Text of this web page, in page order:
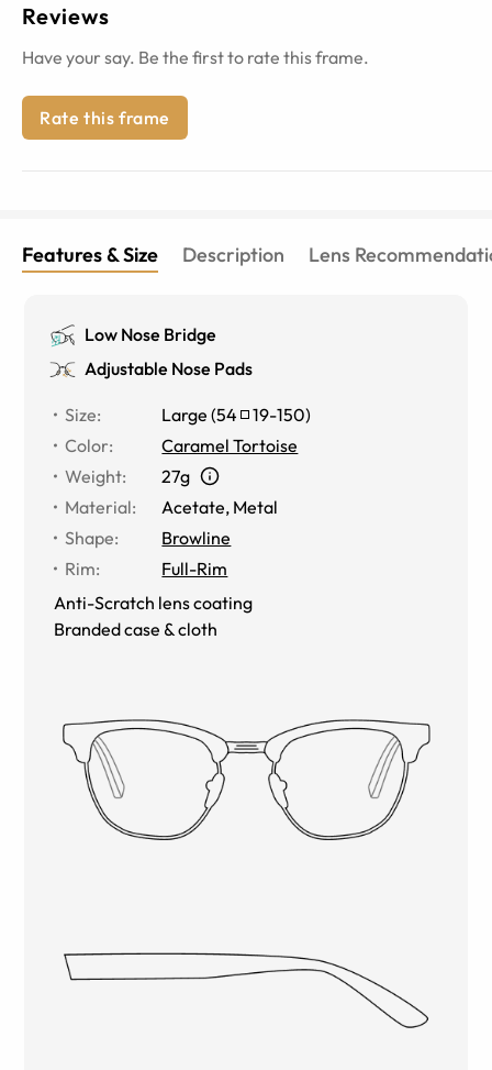
Reviews
Have your say. Be the first to rate this frame.
Rate this frame
Features & Size Description Lens
Low Nose Bridge
Adjustable Nose Pads
Size: Large (54 19-150)
Color:
Caramel Tortoise
Weight:
27g
Material:
Acetate, Metal
Shape:
Browline
Rim:
Full-Rim
Anti-Scratch lens coating
Branded case & cloth